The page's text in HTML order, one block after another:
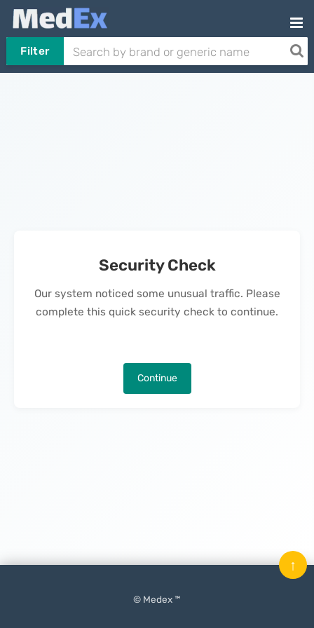
Filter
Security Check
Our system noticed some unusual traffic. Please
complete this quick security check to continue.
Continue
© Medex ™
↑